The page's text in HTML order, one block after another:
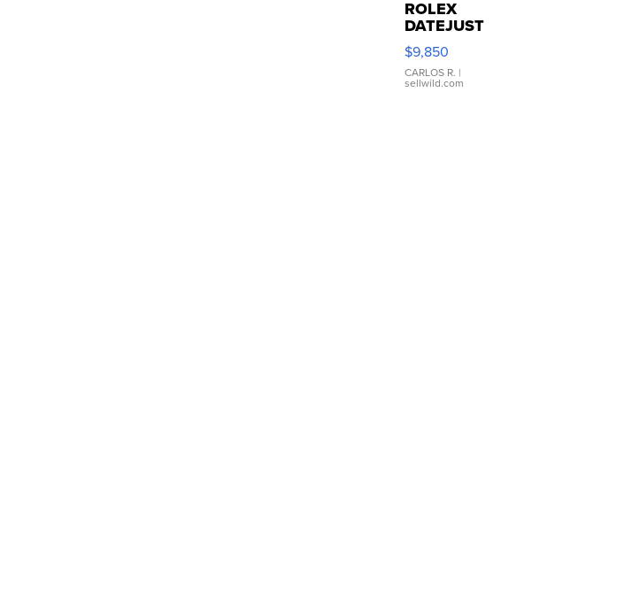
ROLEX
DATEJUST
16233
WHITE
DIAL
FLUTED
$9,850
CARLOS R. |
sellwild.com